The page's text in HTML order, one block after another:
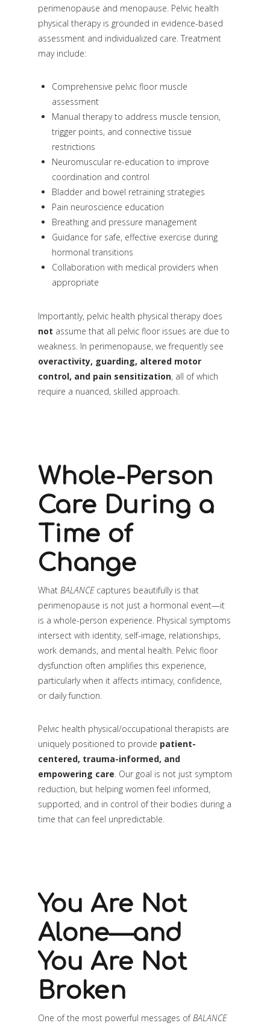
perimenopause and menopause. Pelvic health
physical therapy is grounded in evidence-based
assessment and individualized care. Treatment
may include:
Comprehensive pelvic floor muscle
assessment
Manual therapy to address muscle tension,
trigger points, and connective tissue
restrictions
Neuromuscular re-education to improve
coordination and control
Bladder and bowel retraining strategies
Pain neuroscience education
Breathing and pressure management
Guidance for safe, effective exercise during
hormonal transitions
Collaboration with medical providers when
appropriate
Importantly, pelvic health physical therapy does
not assume that all pelvic floor issues are due to
weakness. In perimenopause, we frequently see
overactivity, guarding, altered motor
control, and pain sensitization, all of which
require a nuanced, skilled approach.
Whole-Person
Care During a
Time of
Change
What BALANCEcaptures beautifully is that
perimenopause is not just a hormonal event—it
is a whole-person experience. Physical symptoms
intersect with identity, self-image, relationships,
work demands, and mental health. Pelvic floor
dysfunction often amplifies this experience,
particularly when it affects intimacy, confidence,
or daily function.
Pelvic health physical/occupational therapists are
uniquely positioned to provide patient-
centered, trauma-informed, and
empowering care . Our goal is not just symptom
reduction, but helping women feel informed,
supported, and in control of their bodies during a
time that can feel unpredictable.
You Are Not
Alone—and
You Are Not
Broken
One of the most powerful messages of BALANCE